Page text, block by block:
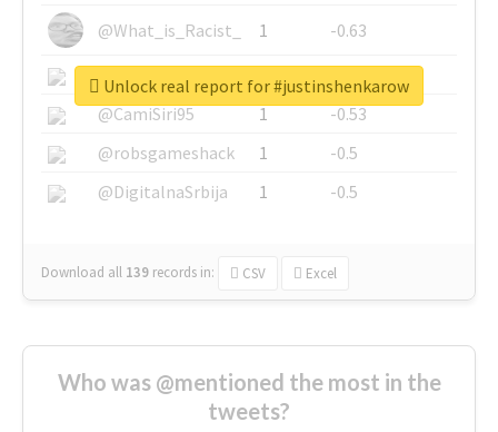
@What_is_Racist_
1
-0.63
@SkateChart
1
-0.6
@CamiSiri95
1
-0.53
@robsgameshack
1
-0.5
@DigitalnaSrbija
1 -0.5
Download all 139 records in: CSV Excel
Unlock real report for #justinshenkarow
Who was @mentioned the most in the
tweets?